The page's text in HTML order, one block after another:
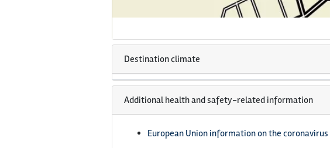
Destination climate
Additional health and safety-related information
European Union information on the coronavirus